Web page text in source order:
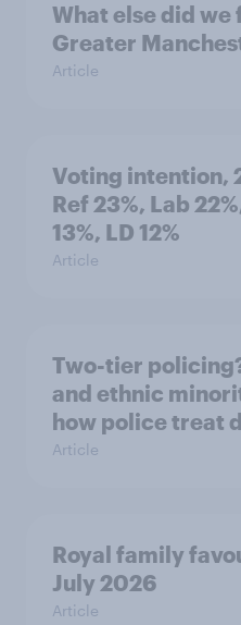
What else did
Greater
Article
Voting intention,
Ref 23%, Lab
13%, LD 12%
Article
Two-tier
and ethnic
how police treat
Article
Royal family
July 2026
Article